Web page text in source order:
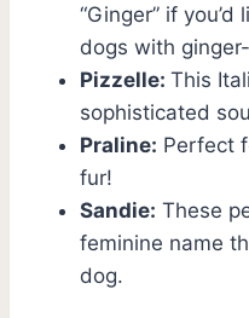
“Ginger” if
dogs with
Pizzelle: This
sophisticated
Praline: Perfect
fur!
Sandie: These
feminine name
dog.